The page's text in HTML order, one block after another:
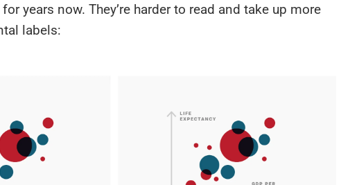
years now. They’re harder to read and take up more
labels: